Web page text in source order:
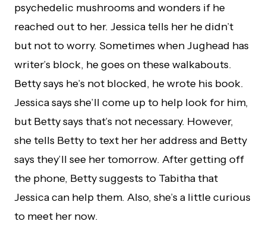
psychedelic mushrooms and wonders if he
reached out to her. Jessica tells her he didn’t
but not to worry. Sometimes when Jughead has
writer’s block, he goes on these walkabouts.
Betty says he’s not blocked, he wrote his book.
Jessica says she’ll come up to help look for him,
but Betty says that’s not necessary. However,
she tells Betty to text her her address and Betty
says they’ll see her tomorrow. After getting off
the phone, Betty suggests to Tabitha that
Jessica can help them. Also, she’s a little curious
to meet her now.